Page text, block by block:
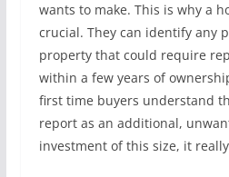
wants to make. This is why a
crucial. They can identify any
property that could require
within a few years of
first time buyers understand
report as an additional,
investment of this size, it